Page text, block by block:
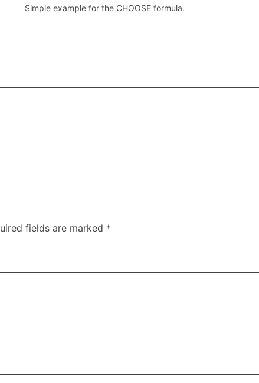
Simple example for the CHOOSE formula.
fields are marked *